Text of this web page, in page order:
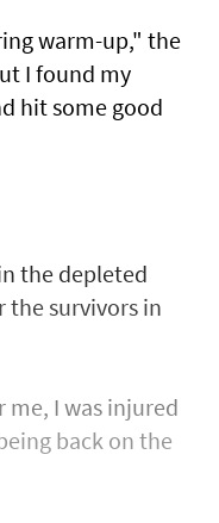
warm-up," the
I found my
hit some good
the depleted
the survivors in
I was injured
back on the